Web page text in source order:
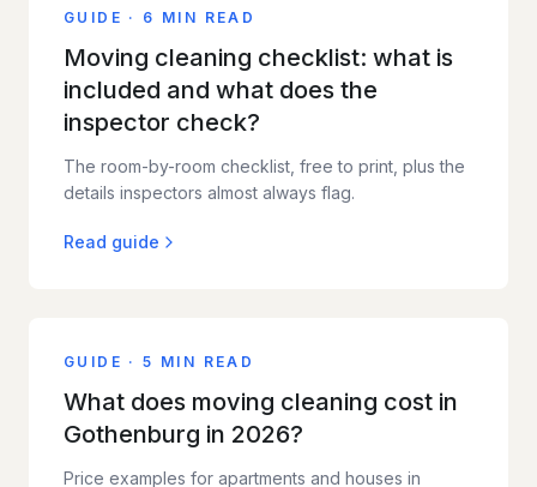
GUIDE · 6 MIN READ
Moving cleaning checklist: what is
included and what does the
inspector check?
The room-by-room checklist, free to print, plus the
details inspectors almost always flag.
Read guide
GUIDE ·5 MIN READ
What does moving cleaning cost in
Gothenburg in 2026?
Price examples for apartments and houses in